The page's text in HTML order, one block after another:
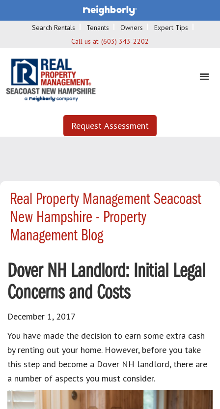
Search Rentals Tenants Owners
Expert Tips
Call us at: (603) 343-2202
Request Assessment
Real Property Management Seacoast
New Hampshire - Property
Management Blog
Dover NH Landlord: Initial Legal
Concerns and Costs
December 1, 2017
You have made the decision to earn some extra cash
by renting out your home. However, before you take
this step and become a Dover NH landlord, there are
a number of aspects you must consider.